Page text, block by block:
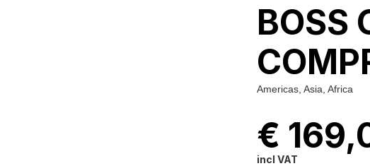
BOSS
Americas, Asia, Africa
€
incl VAT